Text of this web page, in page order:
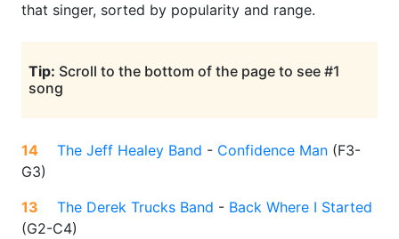
that singer, sorted by popularity and range.
Tip: Scroll to the bottom of the page to see #1
song
14 The Jeff Healey Band - Confidence Man (F3-
G3)
13
The Derek Trucks Band - Back Where I Started
(G2-C4)